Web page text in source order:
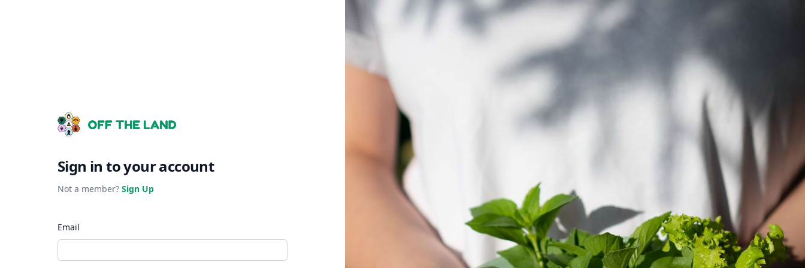
Sign in to your account
Not a member? Sign Up
Email